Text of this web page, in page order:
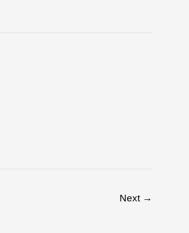
Next →